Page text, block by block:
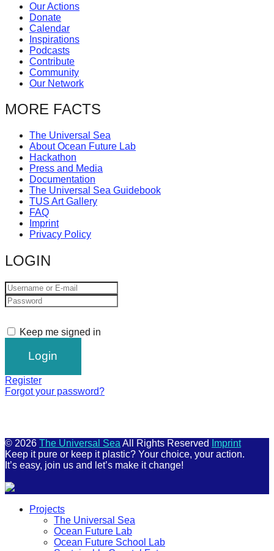
catalyst
for
change,
while
entrepreneurship
enables
the
long-
term
success.
Our Actions
Donate
Calendar
Inspirations
Podcasts
Contribute
Community
Our Network
MORE FACTS
The Universal Sea
About Ocean Future Lab
Hackathon
Press and Media
Documentation
The Universal Sea Guidebook
TUS Art Gallery
FAQ
Imprint
Privacy Policy
LOGIN
Keep me signed in
Register
Forgot your password?
© 2026 The Universal Sea All Rights Reserved
Imprint
Keep it pure or keep it plastic? Your choice, your action.
It’s easy, join us and let’s make it change!
Projects
The Universal Sea
Ocean Future Lab
Ocean Future School Lab